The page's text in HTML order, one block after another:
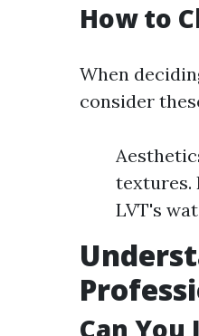
How to
When
consider
textures.
LVT's
Can